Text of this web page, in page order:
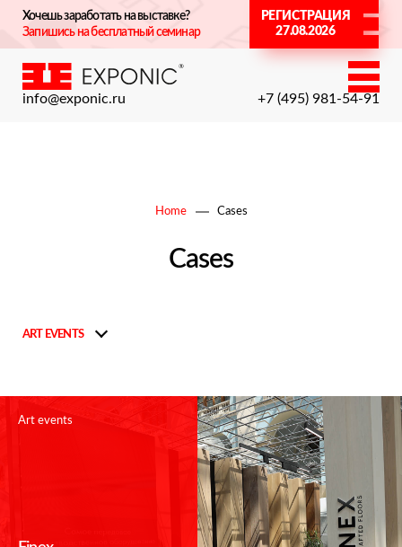
Хочешь заработать на выставке?
Запишись на бесплатный семинар
РЕГИСТРАЦИЯ
27.08.2026
info@exponic.ru +7 (495) 981-54-91
Home Cases
Cases
ART EVENTS
Art events